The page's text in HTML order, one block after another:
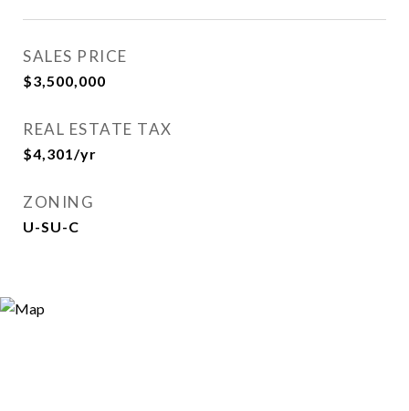
SALES PRICE
$3,500,000
REAL ESTATE TAX
$4,301/yr
ZONING
U-SU-C